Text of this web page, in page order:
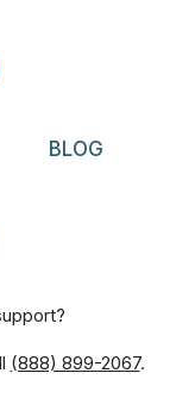
BLOG
(888) 899-2067.